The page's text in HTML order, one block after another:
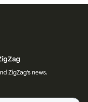
ZigZag’s news.